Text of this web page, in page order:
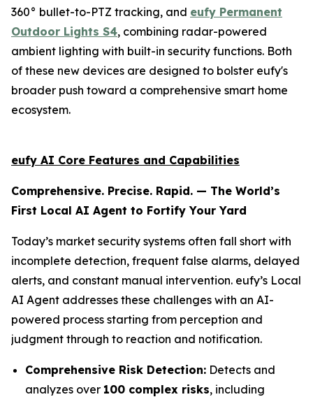
360° bullet-to-PTZ tracking, and eufy Permanent
Outdoor Lights S4, combining radar-powered
ambient lighting with built-in security functions. Both
of these new devices are designed to bolster eufy's
broader push toward a comprehensive smart home
ecosystem.
eufy AI Core Features and Capabilities
Comprehensive. Precise. Rapid. — The World’s
First Local AI Agent to Fortify Your Yard
Today’s market security systems often fall short with
incomplete detection, frequent false alarms, delayed
alerts, and constant manual intervention. eufy’s Local
AI Agent addresses these challenges with an AI-
powered process starting from perception and
judgment through to reaction and notification.
Comprehensive Risk Detection: Detects and
analyzes over 100 complex risks, including